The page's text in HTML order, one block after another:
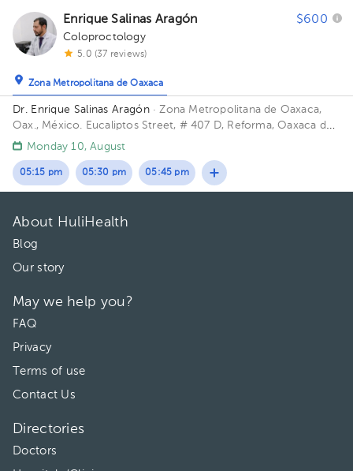
Enrique Salinas Aragón $600
Coloproctology
5.0 (37 reviews)
Zona Metropolitana de Oaxaca
Dr. Enrique Salinas Aragón· Zona Metropolitana de Oaxaca,
Oax., México. Eucaliptos Street, # 407 D, Reforma, Oaxaca de
Juárez, Oax. 68050
Monday 10, August
05:15 pm 05:30 pm 05:45 pm
About HuliHealth
Blog
Our story
May we help you?
FAQ
Privacy
Terms of use
Contact Us
Directories
Doctors